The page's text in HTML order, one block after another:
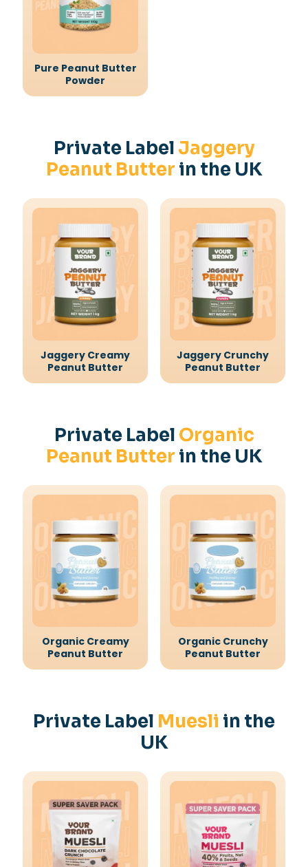
Pure Peanut Butter
Powder
Private Label Jaggery
Peanut Butter in the UK
Jaggery Creamy
Peanut Butter
Jaggery Crunchy
Peanut Butter
Private Label Organic
Peanut Butter in the UK
Organic Creamy
Peanut Butter
Organic Crunchy
Peanut Butter
Private Label Muesli in the
UK